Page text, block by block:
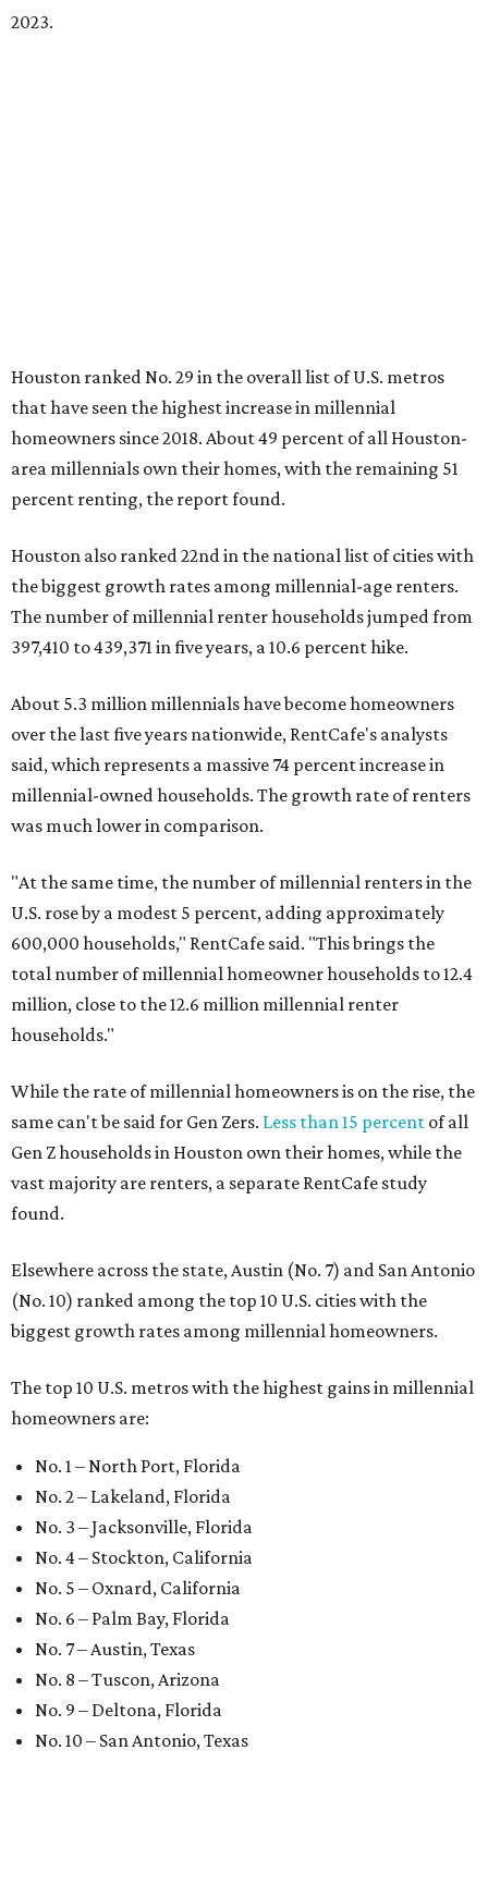
2023.
Houston ranked No. 29 in the overall list of U.S. metros
that have seen the highest increase in millennial
homeowners since 2018. About 49 percent of all Houston-
area millennials own their homes, with the remaining 51
percent renting, the report found.
Houston also ranked 22nd in the national list of cities with
the biggest growth rates among millennial-age renters.
The number of millennial renter households jumped from
397,410 to 439,371 in five years, a 10.6 percent hike.
About 5.3 million millennials have become homeowners
over the last five years nationwide, RentCafe's analysts
said, which represents a massive 74 percent increase in
millennial-owned households. The growth rate of renters
was much lower in comparison.
"At the same time, the number of millennial renters in the
U.S. rose by a modest 5 percent, adding approximately
600,000 households," RentCafe said. "This brings the
total number of millennial homeowner households to 12.4
million, close to the 12.6 million millennial renter
households."
While the rate of millennial homeowners is on the rise, the
same can't be said for Gen Zers. Less than 15 percent of all
Gen Z households in Houston own their homes, while the
vast majority are renters, a separate RentCafe study
found.
Elsewhere across the state, Austin (No. 7) and San Antonio
(No. 10) ranked among the top 10 U.S. cities with the
biggest growth rates among millennial homeowners.
The top 10 U.S. metros with the highest gains in millennial
homeowners are:
No. 1 – North Port, Florida
No. 2 – Lakeland, Florida
No. 3 – Jacksonville, Florida
No. 4 – Stockton, California
No. 5 – Oxnard, California
No. 6 – Palm Bay, Florida
No. 7 – Austin, Texas
No. 8 – Tuscon, Arizona
No. 9 – Deltona, Florida
No. 10 – San Antonio, Texas